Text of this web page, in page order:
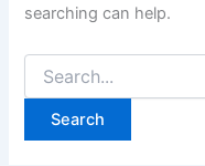
searching can help.
for: